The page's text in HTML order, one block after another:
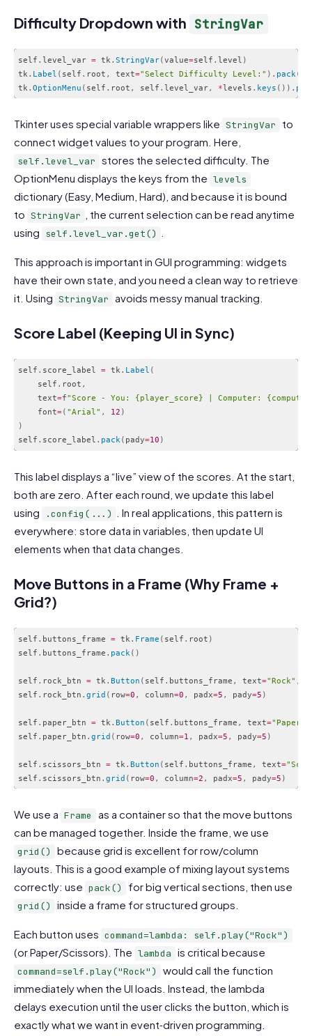
Difficulty Dropdown with StringVar
self . level_var = tk . StringVar(value=self . level )
tk . Label ( self . root , text="Select Difficulty Level:" ) . pack (
tk . OptionMenu ( self . root , self . level_var, *levels . keys ( ) ) .
Tkinter uses special variable wrappers like StringVar
to
connect widget values to your program. Here,
self.level_var stores the selected difficulty. The
OptionMenu displays the keys from the levels
dictionary (Easy, Medium, Hard), and because it is bound
to StringVar
, the current selection can be read anytime
using self.level_var.get()
This approach is important in GUI programming: widgets
have their own state, and you need a clean way to retrieve
it. Using StringVar avoids messy manual tracking.
Score Label (Keeping UI in Sync)
self . score_label = tk. Label (
    self
. root ,
    text
=f"Score - You: {player_score} | Computer:
    font
=( "Arial" , 12 )
)
self . score_label . pack( pady=10 )
This label displays a “live” view of the scores. At the start,
both are zero. After each round, we update this label
using
.config(...)
. In real applications, this pattern is
everywhere: store data in variables, then update UI
elements when that data changes.
Move Buttons in a Frame (Why Frame +
Grid?)
self . buttons_frame = tk . Frame ( self . root )
self . buttons_frame . pack ( )
self . rock_btn = tk . Button ( self . buttons_frame , text="Rock" ,
self . rock_btn . grid ( row=0 , column=0 , padx=5 , pady=5 )
self . paper_btn = tk . Button ( self . buttons_frame , text="Paper"
self . paper_btn . grid ( row=0 , column=1 , padx=5 , pady=5 )
self . scissors_btn = tk . Button ( self . buttons_frame , text=
self . scissors_btn . grid ( row=0 , column=2 , padx=5 , pady=5 )
We use a Frame
as a container so that the move buttons
can be managed together. Inside the frame, we use
grid()
because grid is excellent for row/column
layouts. This is a good example of mixing layout systems
correctly: use pack() for big vertical sections, then use
grid() inside a frame for structured groups.
Each button uses command=lambda: self.play("Rock")
(or Paper/Scissors). The lambda is critical because
command=self.play("Rock")
would call the function
immediately when the UI loads. Instead, the lambda
delays execution until the user clicks the button, which is
exactly what we want in event‑driven programming.